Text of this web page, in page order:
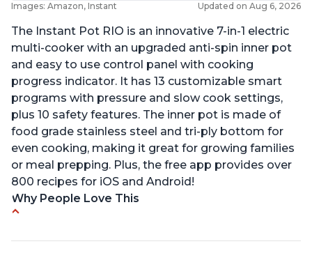
Images: Amazon, Instant Updated on Aug 6, 2026
The Instant Pot RIO is an innovative 7-in-1 electric
multi-cooker with an upgraded anti-spin inner pot
and easy to use control panel with cooking
progress indicator. It has 13 customizable smart
programs with pressure and slow cook settings,
plus 10 safety features. The inner pot is made of
food grade stainless steel and tri-ply bottom for
even cooking, making it great for growing families
or meal prepping. Plus, the free app provides over
800 recipes for iOS and Android!
Why People Love This